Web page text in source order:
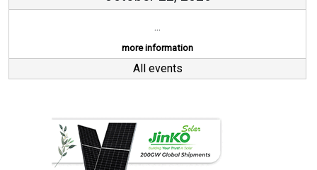
...
more information
All events